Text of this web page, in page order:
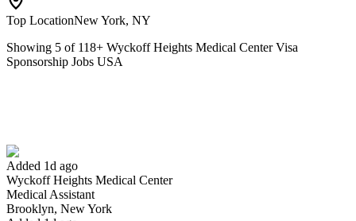
Top LocationNew York, NY
Showing 5 of 118+ Wyckoff Heights Medical Center Visa
Sponsorship Jobs USA
Added 1d ago
Wyckoff Heights Medical Center
Medical Assistant
Brooklyn, New York
Have you applied for this role?
Yes I applied Save for later Not yet